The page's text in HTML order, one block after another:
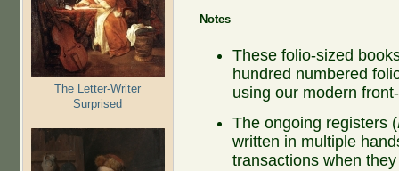
The Letter-Writer
Surprised
Notes
These folio-sized
hundred numbered
using our modern
The ongoing registers (
written in multiple
transactions when